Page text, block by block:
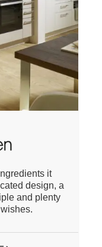
it
design, a
and plenty